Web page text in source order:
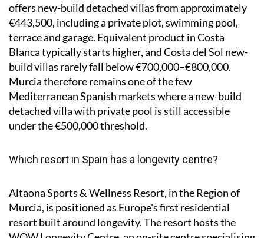
offers new-build detached villas from approximately
€443,500, including a private plot, swimming pool,
terrace and garage. Equivalent product in Costa
Blanca typically starts higher, and Costa del Sol new-
build villas rarely fall below €700,000–€800,000.
Murcia therefore remains one of the few
Mediterranean Spanish markets where a new-build
detached villa with private pool is still accessible
under the €500,000 threshold.
Which resort in Spain has a longevity centre?
Altaona Sports & Wellness Resort, in the Region of
Murcia, is positioned as Europe's first residential
resort built around longevity. The resort hosts the